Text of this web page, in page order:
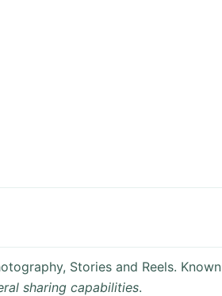
Stories and Reels. Known
sharing capabilities.